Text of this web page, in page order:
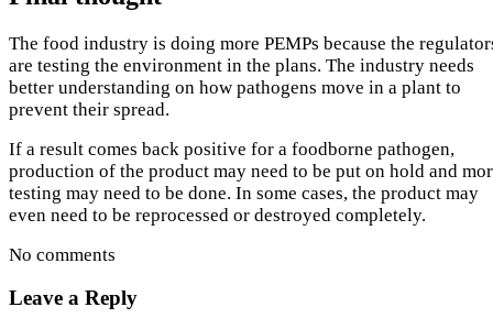
The food industry is doing more PEMPs because the
are testing the environment in the plans. The industry needs
better understanding on how pathogens move in a plant to
prevent their spread.
If a result comes back positive for a foodborne pathogen,
production of the product may need to be put on hold and
testing may need to be done. In some cases, the product may
even need to be reprocessed or destroyed completely.
No comments
Leave a Reply